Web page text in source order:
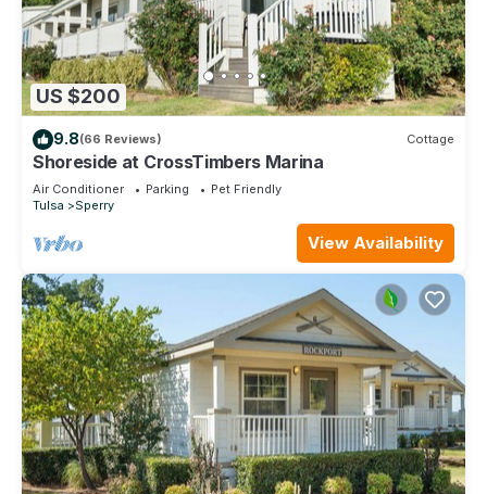
US $200
9.8(66 Reviews) Cottage
Shoreside at CrossTimbers Marina
Air Conditioner Parking
Pet Friendly
Tulsa
Sperry
View Availability